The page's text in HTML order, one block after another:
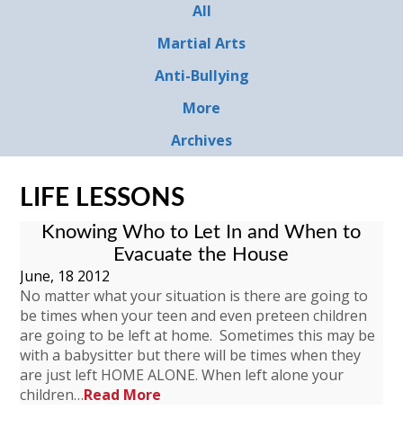
All
Martial Arts
Anti-Bullying
More
Archives
LIFE LESSONS
Knowing Who to Let In and When to
Evacuate the House
June, 18 2012
No matter what your situation is there are going to
be times when your teen and even preteen children
are going to be left at home. Sometimes this may be
with a babysitter but there will be times when they
are just left HOME ALONE. When left alone your
children…Read More